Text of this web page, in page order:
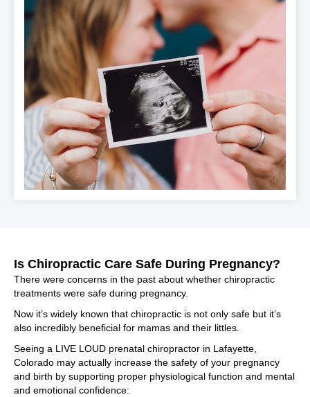
Is Chiropractic Care Safe During Pregnancy?
There were concerns in the past about whether chiropractic
treatments were safe during pregnancy.
Now it’s widely known that chiropractic is not only safe but it’s
also incredibly beneficial for mamas and their littles.
Seeing a LIVE LOUD prenatal chiropractor in Lafayette,
Colorado may actually increase the safety of your pregnancy
and birth by supporting proper physiological function and mental
and emotional confidence: